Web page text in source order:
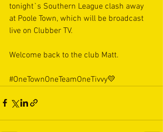
tonight`s Southern League clash away
at Poole Town, which will be broadcast
live on Clubber TV.
Welcome back to the club Matt.
#OneTownOneTeamOneTivvy💛